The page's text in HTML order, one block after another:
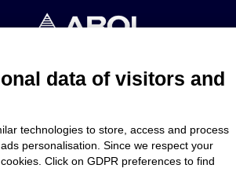
TERMS & CONDITIONS
LEGAL NOTES
CODE OF ETHICS
WHISTLEBLOWING
data of visitors and
technologies to store, access and process
personalisation. Since we respect your
Click on GDPR preferences to find